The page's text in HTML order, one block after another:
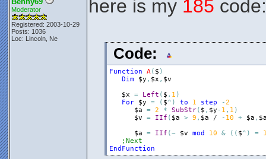
Moderator
Registered: 2003-10-29
Posts: 1036
Loc: Lincoln, Ne
here is my 185 code:
Code:
Function A( $ )
Dim
$y , $x , $v
$x
= Left ( $ , 1 )
For
$y = ( $^ ) to 1 step -2
$a
= 2 * SubStr( $ , $y - 1 , 1 )
$v
= IIf ( $a > 9 , $a / - 10 + $a ,
$a
= IIf (~ $v mod 10 & ( ( $^ ) =
;Next
EndFunction